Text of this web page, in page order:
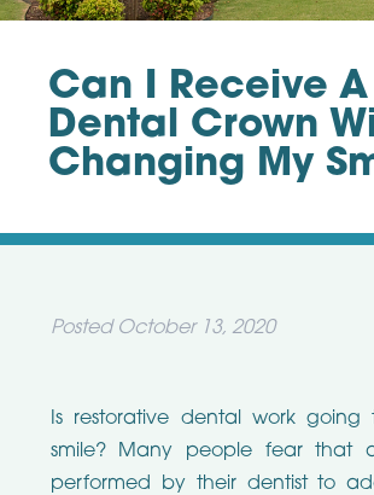
Can I Receive A
Dental Crown
Changing My
Posted October 13, 2020
Is restorative dental work
smile? Many people fear that
performed by their dentist to